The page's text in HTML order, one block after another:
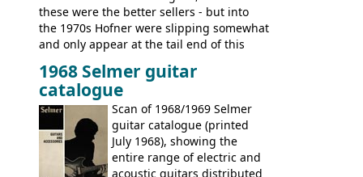
these were the better sellers - but into
the 1970s Hofner were slipping somewhat
and only appear at the tail end of this
Gibson, and to a lesser extent Yamaha. In
fact this is the last Selmer catalogue to
include the many Hofner hollow bodies
(Committee, President, Senator etc) that
had defined the companies output for so
many years - to be replaced in the 1972
catalogue by generic solid body 'copies' of
1968 Selmer guitar
catalogue
Scan of 1968/1969 Selmer
guitar catalogue (printed
July 1968), showing the
entire range of electric and
acoustic guitars distributed